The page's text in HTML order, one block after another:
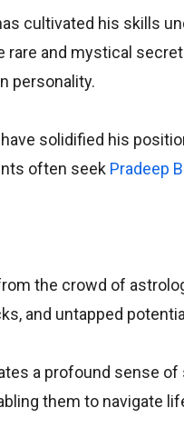
cultivated his skills
and mystical
personality.
solidified his
often seek Pradeep
the crowd of
and untapped
a profound sense
them to navigate